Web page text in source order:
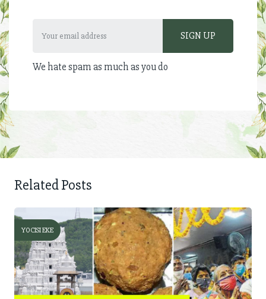
We hate spam as much as you do
Related Posts
YOCISI EKE